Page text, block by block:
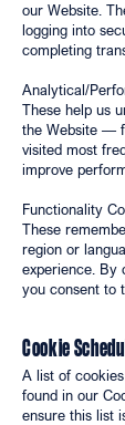
our Website.
logging into
completing
Analytical/
These help us
the Website —
visited most
improve
Functionality
These
region or
experience. By
you consent to
Cookie
A list of
found in our
ensure this list